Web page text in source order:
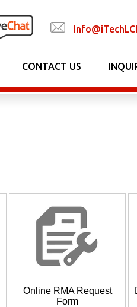
CONTACT US
Online RMA Request
Form